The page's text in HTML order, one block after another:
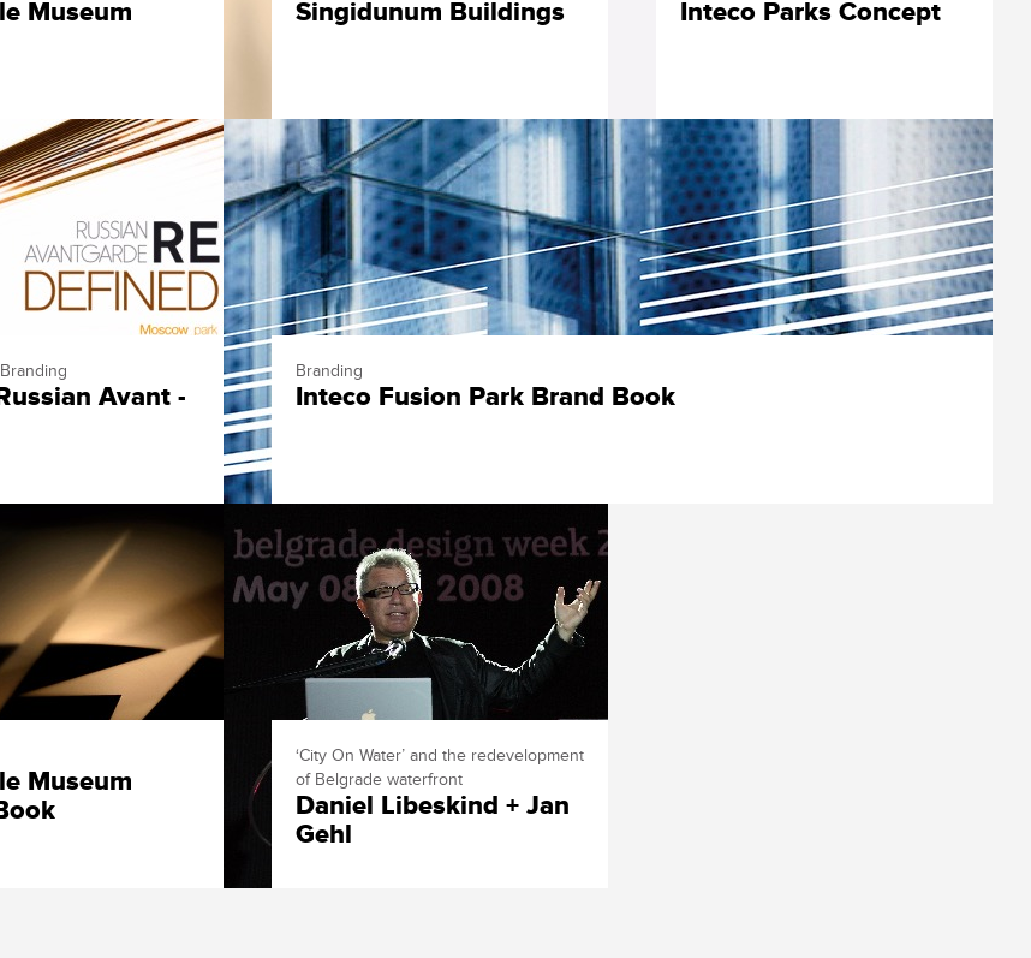
Museum Singidunum Buildings Inteco Parks Concept
Avant -
Branding
Inteco Fusion Park Brand Book
Museum
‘City On Water’ and the redevelopment
of Belgrade waterfront
Daniel Libeskind + Jan
Gehl